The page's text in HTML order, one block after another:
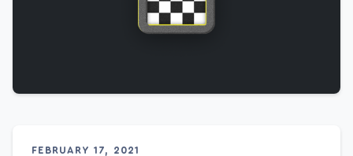
FEBRUARY 17, 2021